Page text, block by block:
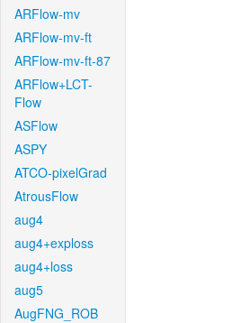
ARFlow-mv
ARFlow-mv-ft
ARFlow-mv-ft-87
ARFlow+LCT-
Flow
ASFlow
ASPY
ATCO-pixelGrad
AtrousFlow
aug4
aug4+exploss
aug4+loss
aug5
AugFNG_ROB